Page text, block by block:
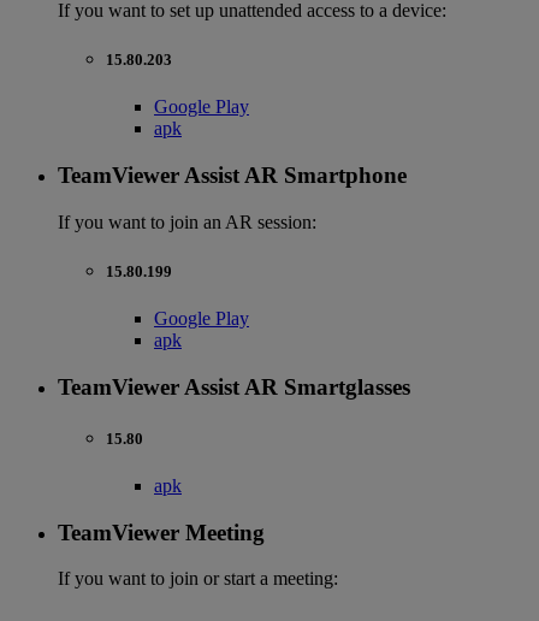
If you want to set up unattended access to a device:
15.80.203
Google Play
apk
TeamViewer Assist AR Smartphone
If you want to join an AR session:
15.80.199
Google Play
apk
TeamViewer Assist AR Smartglasses
15.80
apk
TeamViewer Meeting
If you want to join or start a meeting: